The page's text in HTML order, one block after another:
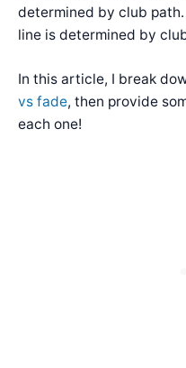
determined by club
line is determined by
In this article, I break
vs fade, then provide
each one!